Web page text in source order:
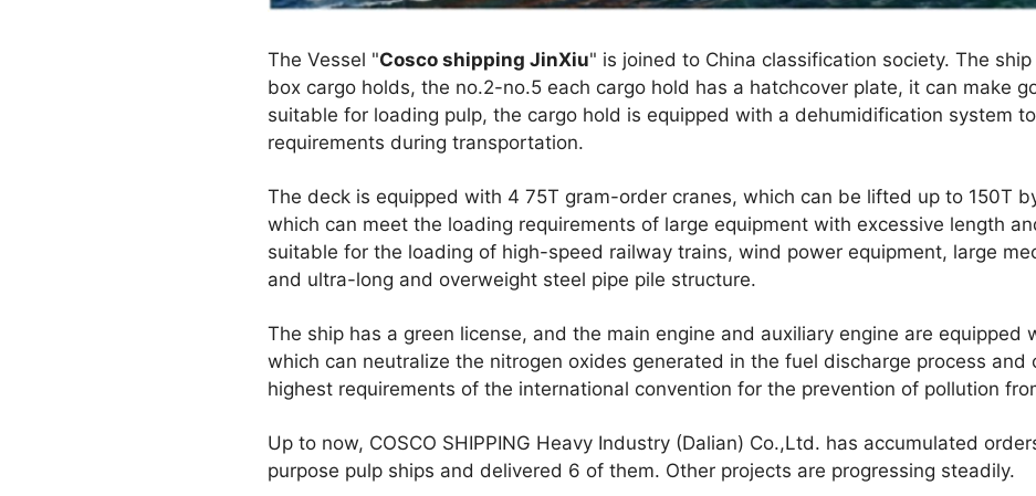
The Vessel "Cosco shipping JinXiu" is joined to China classification society. The
box cargo holds, the no.2-no.5 each cargo hold has a hatchcover plate, it can make
suitable for loading pulp, the cargo hold is equipped with a dehumidification system
requirements during transportation.
The deck is equipped with 4 75T gram-order cranes, which can be lifted up to 150T
which can meet the loading requirements of large equipment with excessive length
suitable for the loading of high-speed railway trains, wind power equipment, large
and ultra-long and overweight steel pipe pile structure.
The ship has a green license, and the main engine and auxiliary engine are equipped
which can neutralize the nitrogen oxides generated in the fuel discharge process and
highest requirements of the international convention for the prevention of pollution
Up to now, COSCO SHIPPING Heavy Industry (Dalian) Co.,Ltd. has accumulated
purpose pulp ships and delivered 6 of them. Other projects are progressing steadily.